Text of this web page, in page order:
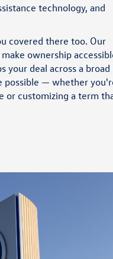
with discounted
Wells Fargo Special
Sale Program
and is not
dealership for full
of $30,276. VIN
technology, and
covered there too. Our
ownership
your deal across a
possible — whether
or customizing a term